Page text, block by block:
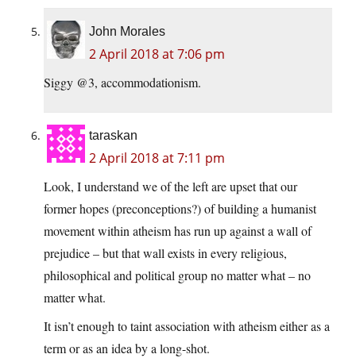
John Morales
2 April 2018 at 7:06 pm
Siggy @3, accommodationism.
taraskan
2 April 2018 at 7:11 pm
Look, I understand we of the left are upset that our
former hopes (preconceptions?) of building a humanist
movement within atheism has run up against a wall of
prejudice – but that wall exists in every religious,
philosophical and political group no matter what – no
matter what.
It isn’t enough to taint association with atheism either as a
term or as an idea by a long-shot.